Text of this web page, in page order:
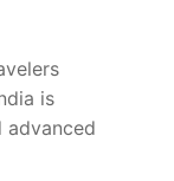
is
advanced